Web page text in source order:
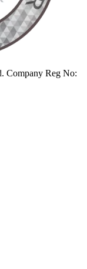
Company Reg No: